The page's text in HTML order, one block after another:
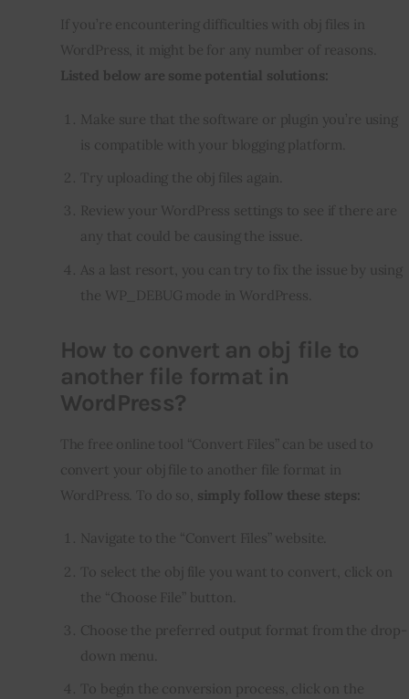
If you’re encountering difficulties with obj files in
WordPress, it might be for any number of reasons.
Listed below are some potential solutions:
Make sure that the software or plugin you’re using
is compatible with your blogging platform.
Try uploading the obj files again.
Review your WordPress settings to see if there are
any that could be causing the issue.
As a last resort, you can try to fix the issue by using
the WP_DEBUG mode in WordPress.
How to convert an obj file to
another file format in
WordPress?
The free online tool “Convert Files” can be used to
convert your obj file to another file format in
WordPress. To do so, simply follow these steps:
Navigate to the “Convert Files” website.
To select the obj file you want to convert, click on
the “Choose File” button.
Choose the preferred output format from the drop-
down menu.
To begin the conversion process, click on the